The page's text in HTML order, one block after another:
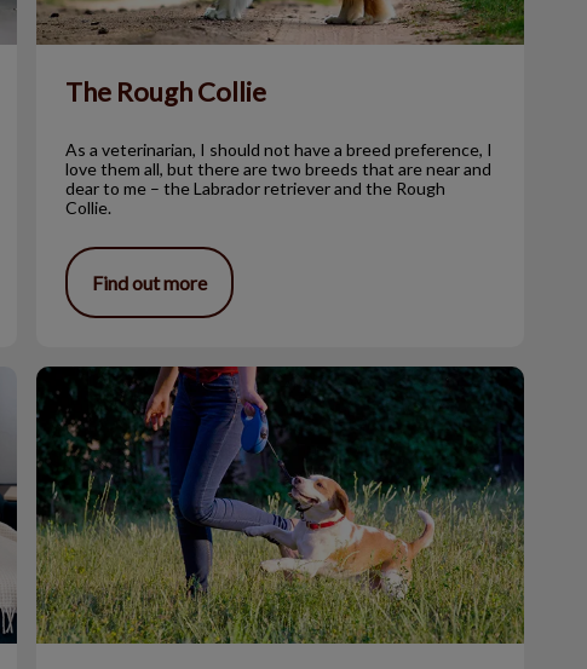
The Rough Collie
As a veterinarian, I should not have a breed preference, I
love them all, but there are two breeds that are near and
dear to me – the Labrador retriever and the Rough
Collie.
Find out more
The Benefits of Using a Leash